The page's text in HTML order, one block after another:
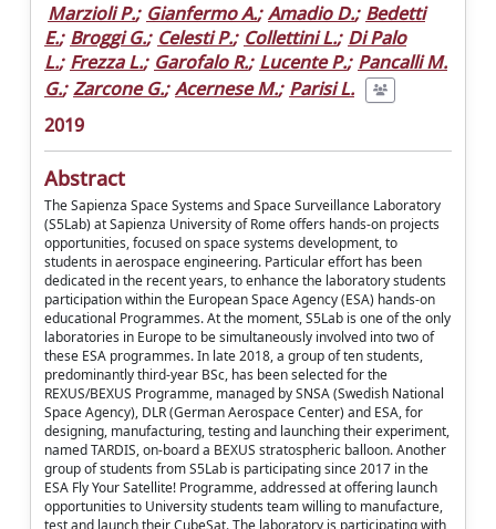
Marzioli P.; Gianfermo A.; Amadio D.; Bedetti
E.; Broggi G.; Celesti P.; Collettini L.; Di Palo
L.; Frezza L.; Garofalo R.; Lucente P.; Pancalli M.
G.; Zarcone G.; Acernese M.; Parisi L.
2019
Abstract
The Sapienza Space Systems and Space Surveillance Laboratory
(S5Lab) at Sapienza University of Rome offers hands-on projects
opportunities, focused on space systems development, to
students in aerospace engineering. Particular effort has been
dedicated in the recent years, to enhance the laboratory students
participation within the European Space Agency (ESA) hands-on
educational Programmes. At the moment, S5Lab is one of the only
laboratories in Europe to be simultaneously involved into two of
these ESA programmes. In late 2018, a group of ten students,
predominantly third-year BSc, has been selected for the
REXUS/BEXUS Programme, managed by SNSA (Swedish National
Space Agency), DLR (German Aerospace Center) and ESA, for
designing, manufacturing, testing and launching their experiment,
named TARDIS, on-board a BEXUS stratospheric balloon. Another
group of students from S5Lab is participating since 2017 in the
ESA Fly Your Satellite! Programme, addressed at offering launch
opportunities to University students team willing to manufacture,
test and launch their CubeSat. The laboratory is participating with